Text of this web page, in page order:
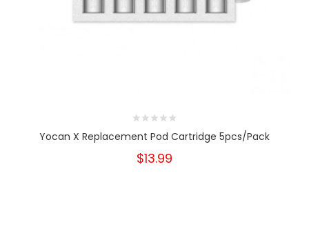
Yocan X Replacement Pod Cartridge 5pcs/pack
$13.99